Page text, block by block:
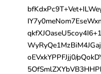
oEVxkYPPFJjj0/